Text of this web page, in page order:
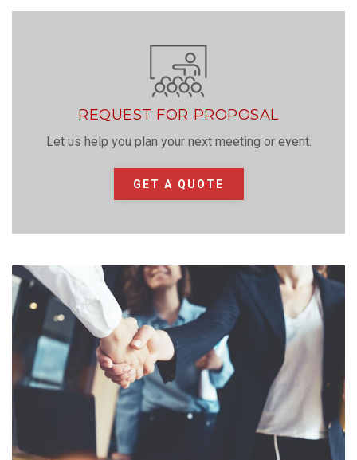
REQUEST FOR PROPOSAL
Let us help you plan your next meeting or event.
GET A QUOTE